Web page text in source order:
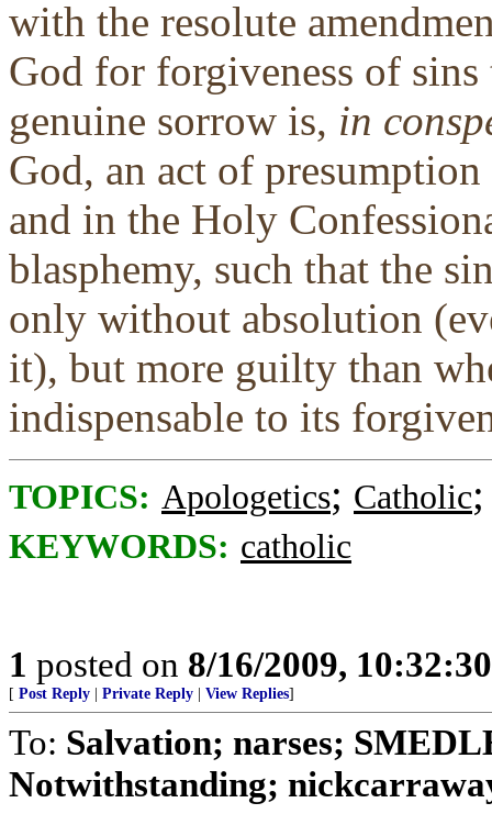
with the resolute
God for forgiveness of
genuine sorrow is, in
God, an act of
and in the Holy
blasphemy, such that the
only without absolution
it), but more guilty than
indispensable to its
TOPICS: Apologetics; Catholic
KEYWORDS: catholic
1 posted on 8/16/2009,
[ Post Reply Private Reply View Replies]
To: Salvation; narses;
Notwithstanding;